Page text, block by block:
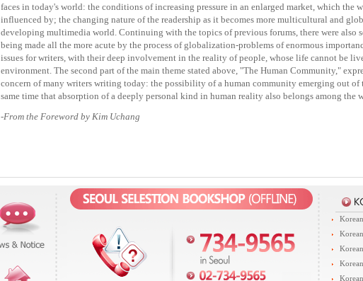
faces in today's world: the conditions of increasing pressure in an enlarged market, which the
influenced by; the changing nature of the readership as it becomes more multicultural and
developing multimedia world. Continuing with the topics of previous forums, there were also
being made all the more acute by the process of globalization-problems of enormous
issues for writers, with their deep involvement in the reality of people, whose life cannot be
environment. The second part of the main theme stated above, "The Human Community,"
concern of many writers writing today: the possibility of a human community emerging out
same time that absorption of a deeply personal kind in human reality also belongs among the
-From the Foreword by Kim Uchang